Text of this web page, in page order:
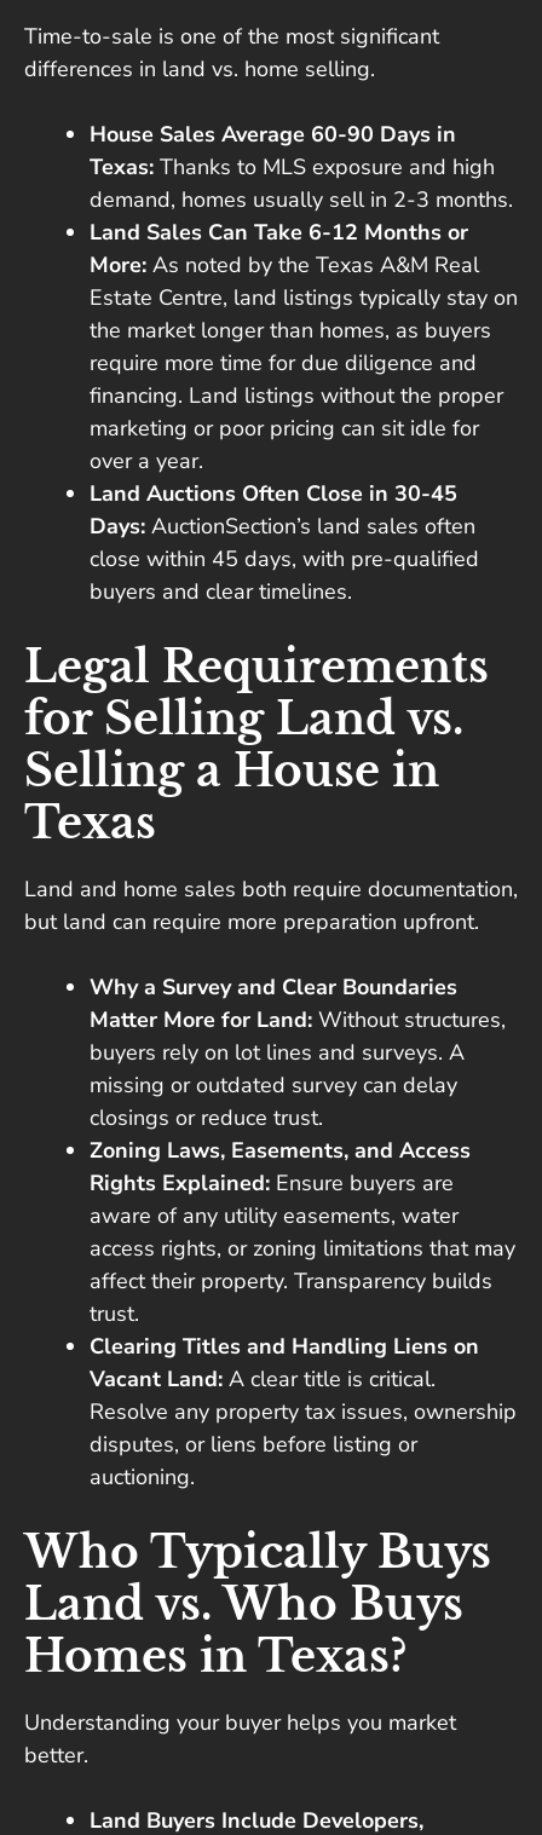
Time-to-sale is one of the most significant
differences in land vs. home selling.
House Sales Average 60-90 Days in
Texas: Thanks to MLS exposure and high
demand, homes usually sell in 2-3 months.
Land Sales Can Take 6-12 Months or
More: As noted by the Texas A&M Real
Estate Centre, land listings typically stay on
the market longer than homes, as buyers
require more time for due diligence and
financing. Land listings without the proper
marketing or poor pricing can sit idle for
over a year.
Land Auctions Often Close in 30-45
Days: AuctionSection’s land sales often
close within 45 days, with pre-qualified
buyers and clear timelines.
Legal Requirements
for Selling Land vs.
Selling a House in
Texas
Land and home sales both require documentation,
but land can require more preparation upfront.
Why a Survey and Clear Boundaries
Matter More for Land: Without structures,
buyers rely on lot lines and surveys. A
missing or outdated survey can delay
closings or reduce trust.
Zoning Laws, Easements, and Access
Rights Explained: Ensure buyers are
aware of any utility easements, water
access rights, or zoning limitations that may
affect their property. Transparency builds
trust.
Clearing Titles and Handling Liens on
Vacant Land: A clear title is critical.
Resolve any property tax issues, ownership
disputes, or liens before listing or
auctioning.
Who Typically Buys
Land vs. Who Buys
Homes in Texas?
Understanding your buyer helps you market
better.
Land Buyers Include Developers,